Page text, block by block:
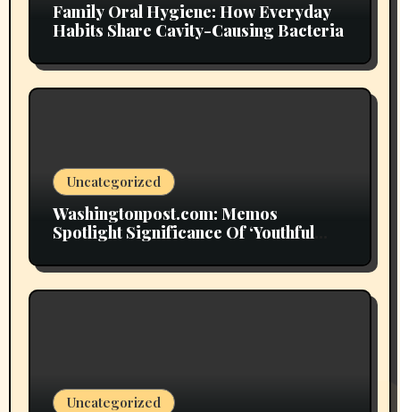
Family Oral Hygiene: How Everyday
Habits Share Cavity-Causing Bacteria
Uncategorized
Washingtonpost.com: Memos
Spotlight Significance Of ‘Youthful
Uncategorized